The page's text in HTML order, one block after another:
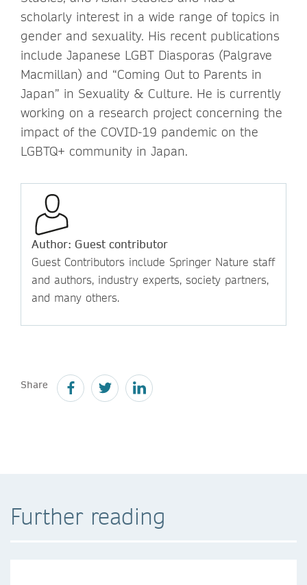
scholarly interest in a wide range of topics in
gender and sexuality. His recent publications
include Japanese LGBT Diasporas (Palgrave
Macmillan) and “Coming Out to Parents in
Japan” in Sexuality & Culture. He is currently
working on a research project concerning the
impact of the COVID-19 pandemic on the
LGBTQ+ community in Japan.
Author: Guest contributor
Guest Contributors include Springer Nature staff
and authors, industry experts, society partners,
and many others.
Share
Further reading